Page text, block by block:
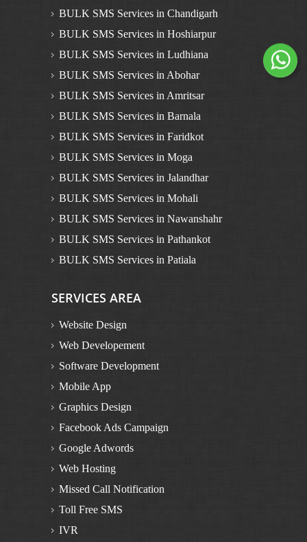
BULK SMS Services in Chandigarh
BULK SMS Services in Hoshiarpur
BULK SMS Services in Ludhiana
BULK SMS Services in Abohar
BULK SMS Services in Amritsar
BULK SMS Services in Barnala
BULK SMS Services in Faridkot
BULK SMS Services in Moga
BULK SMS Services in Jalandhar
BULK SMS Services in Mohali
BULK SMS Services in Nawanshahr
BULK SMS Services in Pathankot
BULK SMS Services in Patiala
BULK SMS Services in Sangrur
BULK SMS Services in Muktsar
BULK SMS Services in Mansa
Bulk SMS in Himachal Pradesh
BULK SMS Services in Dalhousie
BULK SMS Services in Kinnaur
BULK SMS Services in Manali
BULK SMS Services in Solan
BULK SMS Services in Una
BULK SMS Services in Bilaspur
BULK SMS Services in Chamba
BULK SMS Services in Kangra
SERVICES AREA
Website Design
Web Developement
Software Development
Mobile App
Graphics Design
Facebook Ads Campaign
Google Adwords
Web Hosting
Missed Call Notification
Toll Free SMS
IVR